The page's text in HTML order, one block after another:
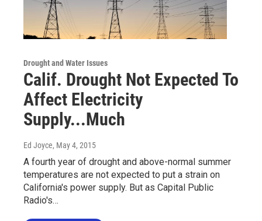
Drought and Water Issues
Calif. Drought Not Expected To
Affect Electricity
Supply...Much
Ed Joyce, May 4, 2015
A fourth year of drought and above-normal summer
temperatures are not expected to put a strain on
California's power supply. But as Capital Public
Radio's…